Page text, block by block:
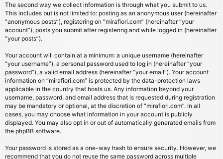
The second way we collect information is through what you submit to us.
This includes but is not limited to: posting as an anonymous user (hereinafter
“anonymous posts”), registering on “mirafiori.com” (hereinafter “your
account”), posts you submit after registering and while logged in (hereinafter
“your posts”).
Your account will contain at a minimum: a unique username (hereinafter
“your username”), a personal password used to log in (hereinafter “your
password”), a valid email address (hereinafter “your email”). Your account
information on “mirafiori.com” is protected by the data-protection laws
applicable in the country that hosts us. Any information beyond your
username, password, and email address that is requested during registration
may be mandatory or optional, at the discretion of “mirafiori.com”. In all
cases, you may choose what information in your account is publicly
displayed. You may also opt in or out of automatically generated emails from
the phpBB software.
Your password is stored as a one-way hash to ensure security. However, we
recommend that you do not reuse the same password across multiple